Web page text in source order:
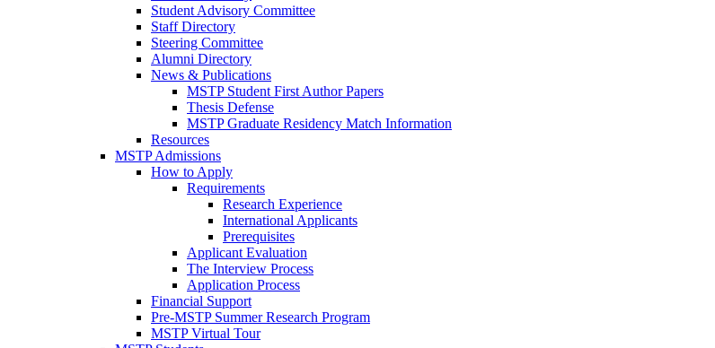
Student Advisory Committee
Staff Directory
Steering Committee
Alumni Directory
News & Publications
MSTP Student First Author Papers
Thesis Defense
MSTP Graduate Residency Match Information
Resources
MSTP Admissions
How to Apply
Requirements
Research Experience
International Applicants
Prerequisites
Applicant Evaluation
The Interview Process
Application Process
Financial Support
Pre-MSTP Summer Research Program
MSTP Virtual Tour